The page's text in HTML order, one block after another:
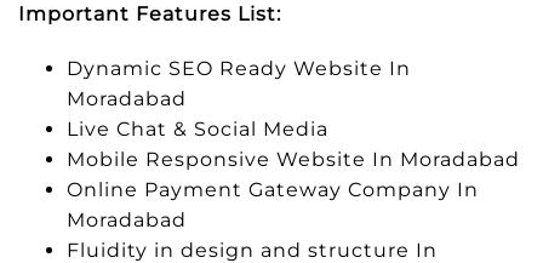
Important Features List:
Dynamic SEO Ready Website In
Moradabad
Live Chat & Social Media
Mobile Responsive Website In Moradabad
Online Payment Gateway Company In
Moradabad
Fluidity in design and structure In